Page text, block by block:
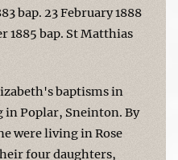
bap. 23 February 1888
1885 bap. St Matthias
baptisms in
in Poplar, Sneinton. By
were living in Rose
four daughters,